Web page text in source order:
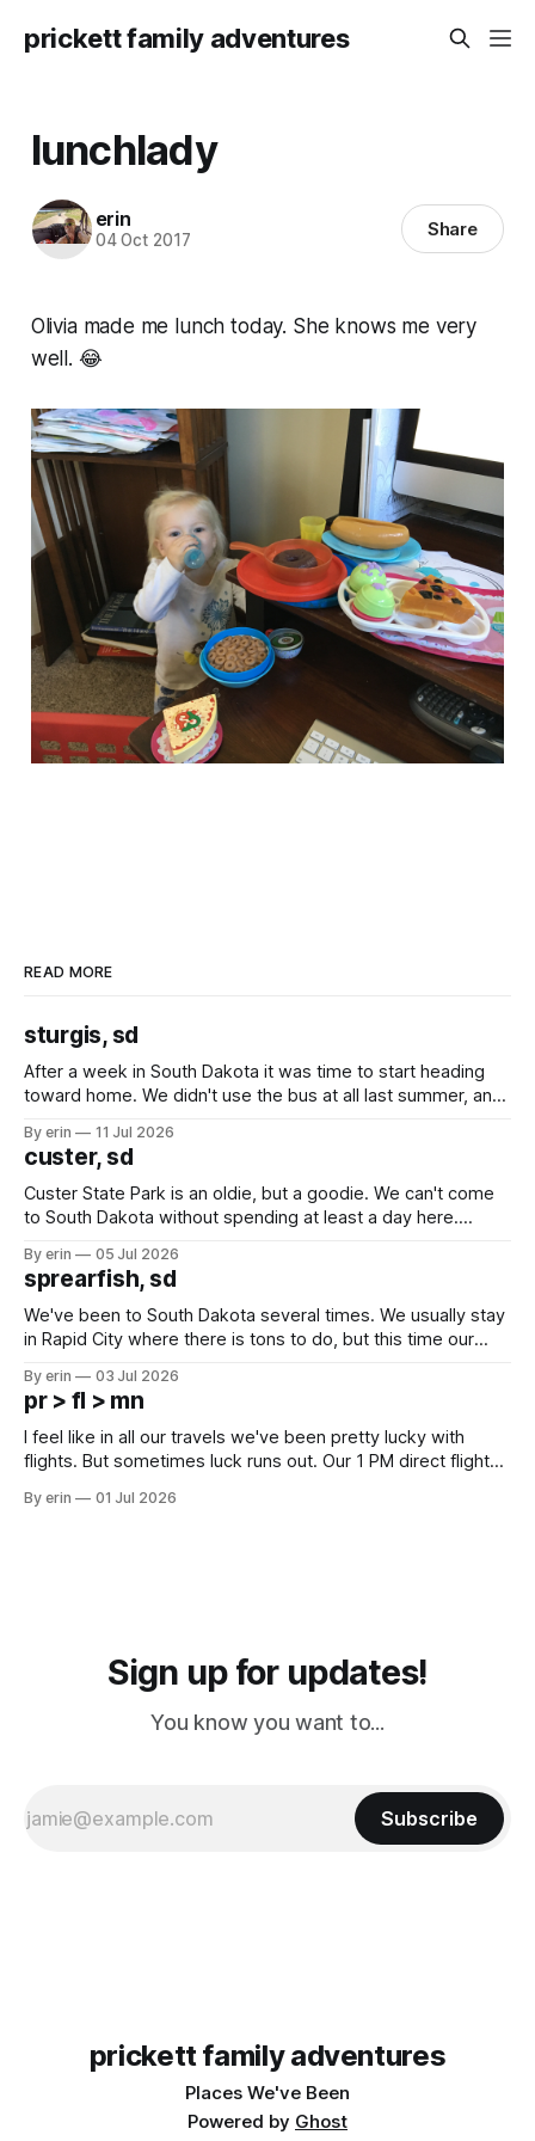
prickett family adventures
lunchlady
erin
04 Oct 2017 Share
Olivia made me lunch today. She knows me very
well. 😂
READ MORE
sturgis, sd
After a week in South Dakota it was time to start heading
toward home. We didn't use the bus at all last summer, and
we've all been talking about some more (maybe
By erin 11 Jul 2026
custer, sd
Custer State Park is an oldie, but a goodie. We can't come
to South Dakota without spending at least a day here.
which made for a very long day. It has been a long time
since Emma
By erin 05 Jul 2026
sprearfish, sd
We've been to South Dakota several times. We usually stay
in Rapid City where there is tons to do, but this time our
except some downtown biker shops and Emma's Ice
Cream. Since we&
By erin 03 Jul 2026
pr > fl > mn
I feel like in all our travels we've been pretty lucky with
flights. But sometimes luck runs out. Our 1 PM direct flight
PM, 4 PM. Finally we were on our way at 5 PM after getting
By erin 01 Jul 2026
Sign up for updates!
You know you want to...
Subscribe
prickett family adventures
Places We've Been
Powered by Ghost